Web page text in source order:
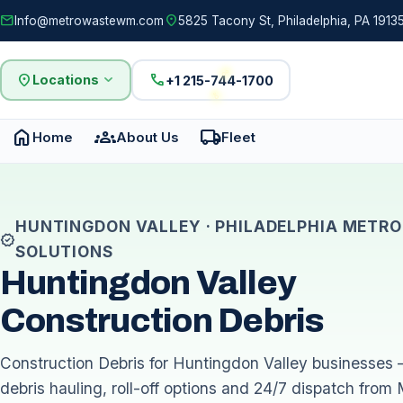
mail Info@metrowastewm.com location_on5825 Tacony St, Philadelphia, PA
location_on Locations expand_more call+1 215-744-1700
home Home groupsAbout Us local_shippingFleet
verified
HUNTINGDON VALLEY · PHILADELPHIA
SOLUTIONS
Huntingdon Valley
Construction Debris
Construction Debris for Huntingdon Valley
debris hauling, roll-off options and 24/7 dispatch from